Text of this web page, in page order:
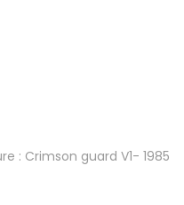
: Crimson guard V1- 1985